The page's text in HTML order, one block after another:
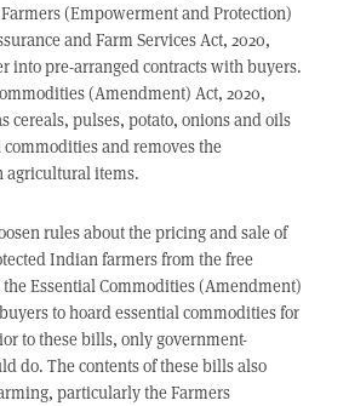
(Empowerment and Protection)
and Farm Services Act, 2020,
into pre-arranged contracts with buyers.
(Amendment) Act, 2020,
cereals, pulses, potato, onions and oils
and removes the
agricultural items.
rules about the pricing and sale of
Indian farmers from the free
Essential Commodities (Amendment)
to hoard essential commodities for
to these bills, only government-
do. The contents of these bills also
particularly the Farmers